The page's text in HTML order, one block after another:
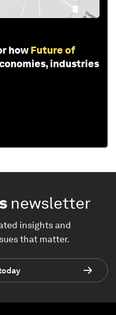
how Future of
industries
newsletter
insights and
that matter.